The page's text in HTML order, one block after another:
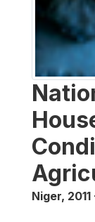
Niger,